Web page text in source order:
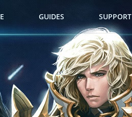
GUIDES SUPPORT